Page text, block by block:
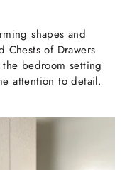
shapes and
Chests of Drawers
bedroom setting
attention to detail.